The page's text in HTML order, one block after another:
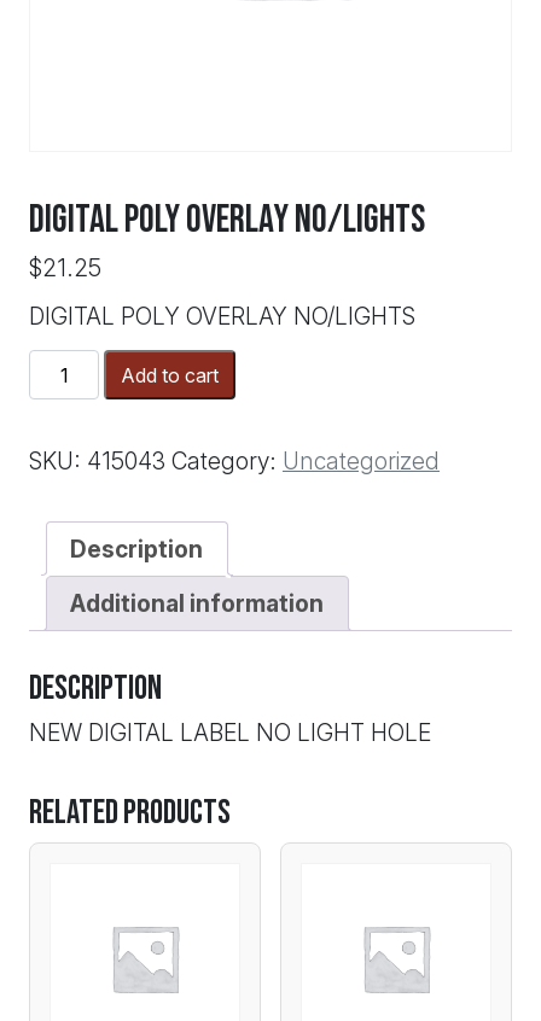
DIGITAL POLY OVERLAY NO/LIGHTS
$21.25
DIGITAL POLY OVERLAY NO/LIGHTS
DIGITAL
POLY
NO/LIGHTS
quantity
Add to cart
SKU: 415043 Category: Uncategorized
Description
Additional information
Description
NEW DIGITAL LABEL NO LIGHT HOLE
Related products